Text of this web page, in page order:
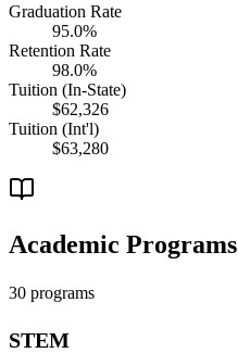
Graduation Rate
95.0%
Retention Rate
98.0%
Tuition (In-State)
$62,326
Tuition (Int'l)
$63,280
Academic Programs
30 programs
STEM